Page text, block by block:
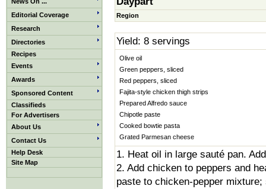
Editorial Coverage
Research
Directories
Recipes
Events
Awards
Sponsored Content
Classifieds
For Advertisers
About Us
Contact Us
Help Desk
Site Map
Region
Yield: 8 servings
Olive oil
Green peppers, sliced
Red peppers, sliced
Fajita-style chicken thigh strips
Prepared Alfredo sauce
Chipotle paste
Cooked bowtie pasta
Grated Parmesan cheese
1. Heat oil in large sauté pan.
2. Add chicken to peppers and
paste to chicken-pepper